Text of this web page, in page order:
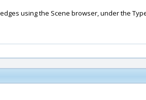
using the Scene browser, under the